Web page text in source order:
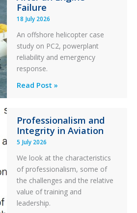
Runway
Excursion
and
Collision
with
Parked
Helicopter
Failure
18 July 2026
An offshore helicopter case
study on PC2, powerplant
reliability and emergency
response.
A
Ditched
During
a
PC2
Take
Off
After
an
Read Post »
Professionalism and
Integrity in Aviation
5 July 2026
We look at the characteristics
of professionalism, some of
the challenges and the relative
value of training and
leadership.